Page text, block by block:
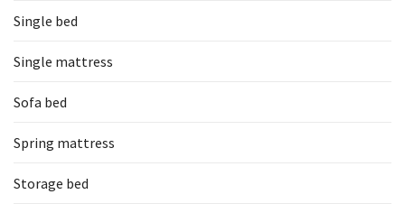
Single bed
Single mattress
Sofa bed
Spring mattress
Storage bed